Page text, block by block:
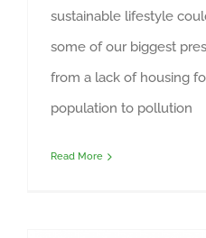
sustainable lifestyle
some of our biggest
from a lack of housing
population to pollution
Read More